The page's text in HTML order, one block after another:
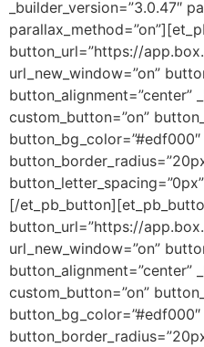
_builder_version=”3.0.47″
button_url=”https://
url_new_window=”on”
button_alignment=”center”
custom_button=”on”
[/
button_url=”https://
url_new_window=”on”
button_alignment=”center”
custom_button=”on”